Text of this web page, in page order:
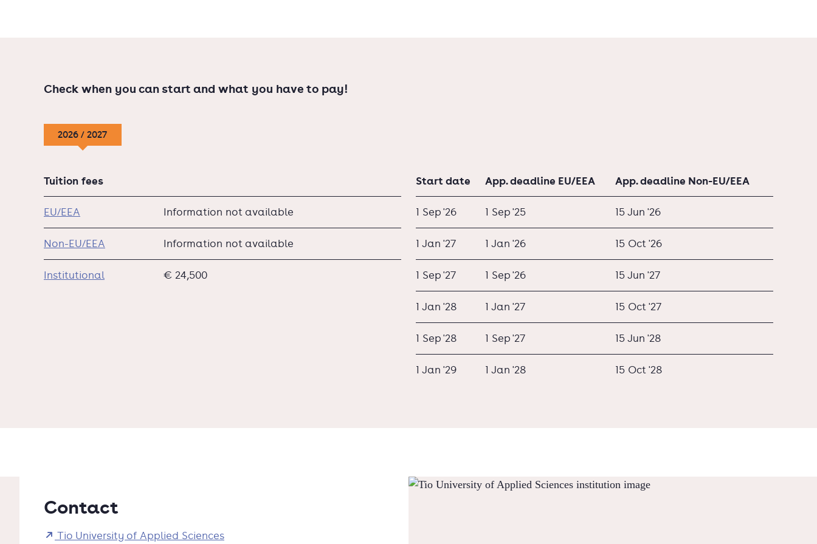
Check when you can start and what you have to pay!
2026 / 2027
Tuition fees
EU/EEA Information not available
Non-EU/EEA Information not available
Institutional € 24,500
Start date App. deadline EU/EEA App. deadline Non-EU/EEA
1 Sep '26 1 Sep '25 15 Jun '26
1 Jan '27 1 Jan '26 15 Oct '26
1 Sep '27 1 Sep '26 15 Jun '27
1 Jan '28 1 Jan '27 15 Oct '27
1 Sep '28 1 Sep '27 15 Jun '28
1 Jan '29 1 Jan '28 15 Oct '28
Contact
Tio University of Applied Sciences